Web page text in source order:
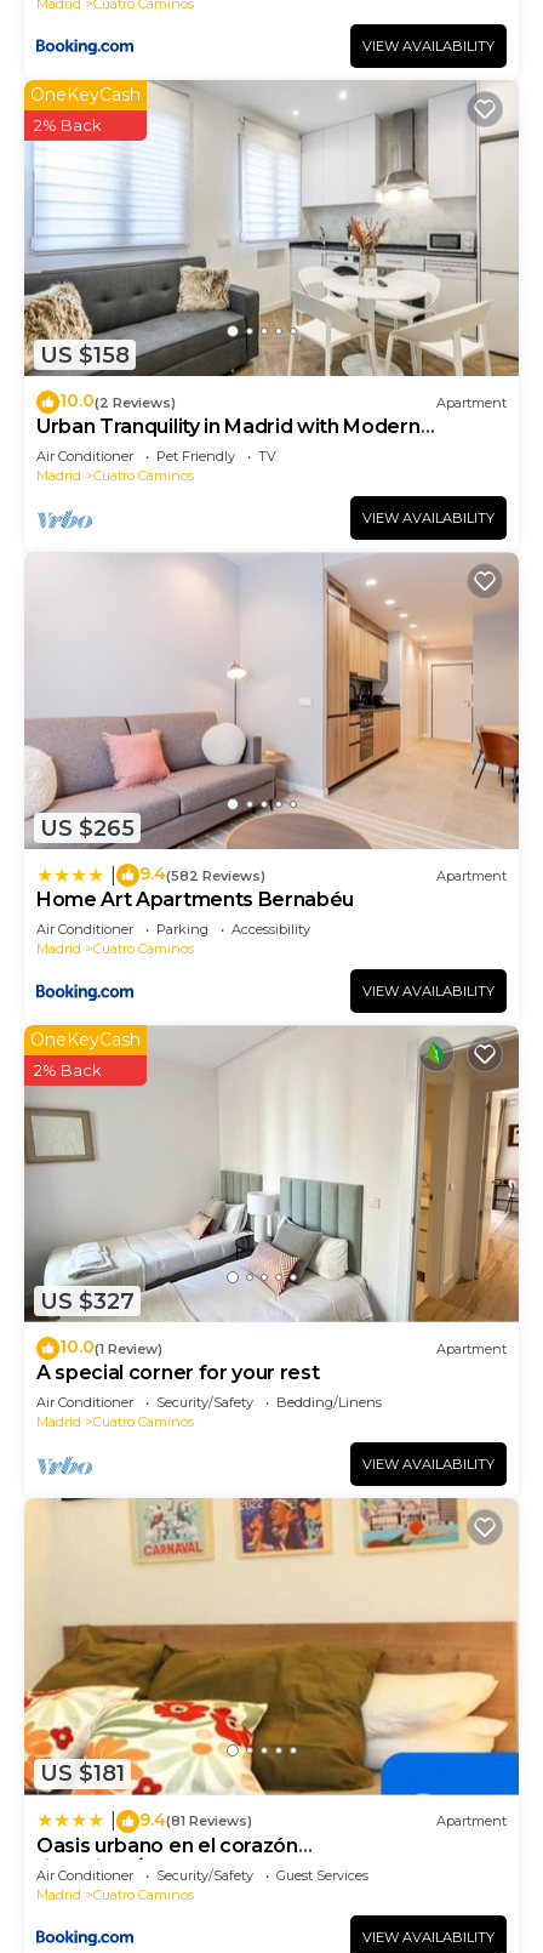
VIEW AVAILABILITY
US $158
OneKeyCash
2% Back
10.0(2 Reviews) Apartment
Urban Tranquility in Madrid with Modern
Comforts
Air Conditioner Pet Friendly
TV
Madrid
Cuatro Caminos
VIEW AVAILABILITY
US $265
9.4(582 Reviews) Apartment
Home Art Apartments Bernabéu
Air Conditioner Parking
Accessibility
Madrid
Cuatro Caminos
VIEW AVAILABILITY
US $327
OneKeyCash
2% Back
10.0(1 Review) Apartment
A special corner for your rest
Air Conditioner Security/Safety
Bedding/Linens
Madrid
Cuatro Caminos
VIEW AVAILABILITY
US $181
9.4(81 Reviews) Apartment
Oasis urbano en el corazón
financiero/Castellana
Air Conditioner Security/Safety
Guest Services
Madrid
Cuatro Caminos
VIEW AVAILABILITY